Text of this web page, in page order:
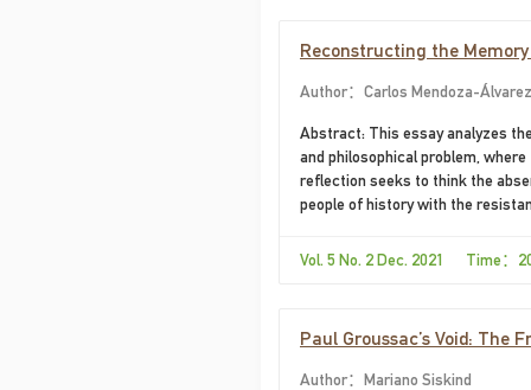
Reconstructing the
Author：Carlos Mendoza-Álvarez
Abstract: This essay analyzes
and philosophical problem,
reflection seeks to think the
people of history with the
Vol. 5 No. 2 Dec. 2021 Time：
Paul Groussac’s Void:
Author：Mariano Siskind